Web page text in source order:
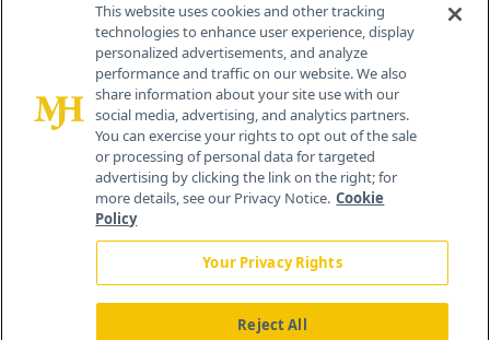
© 2026 MJH Life Sciences®
All rights reserved.
Home About Us News Contact Us
This website uses cookies and other tracking
technologies to enhance user experience, display
personalized advertisements, and analyze
performance and traffic on our website. We also
share information about your site use with our
social media, advertising, and analytics partners.
You can exercise your rights to opt out of the sale
or processing of personal data for targeted
advertising by clicking the link on the right; for
more details, see our Privacy Notice. Cookie
Policy
Your Privacy Rights
Reject All